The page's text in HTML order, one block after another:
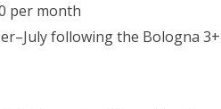
per month
following the Bologna